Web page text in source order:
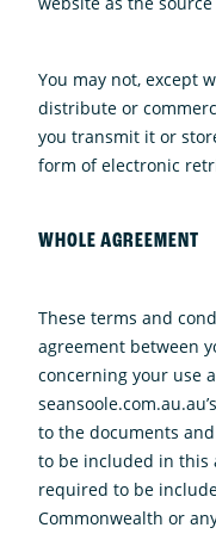
You may not, except
distribute or
you transmit it or
form of electronic
WHOLE AGREEMENT
These terms and
agreement between
concerning your use
to the documents
to be included in this
required to be
Commonwealth or